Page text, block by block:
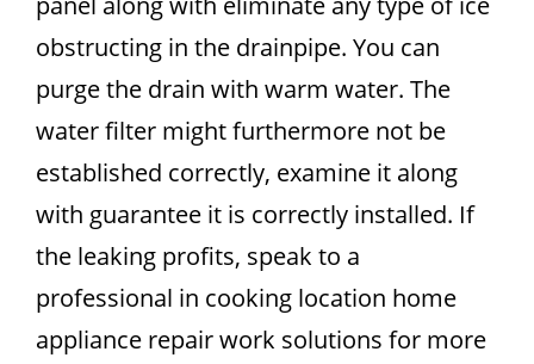
obstructing in the drainpipe. You can
purge the drain with warm water. The
water filter might furthermore not be
established correctly, examine it along
with guarantee it is correctly installed. If
the leaking profits, speak to a
professional in cooking location home
appliance repair work solutions for more